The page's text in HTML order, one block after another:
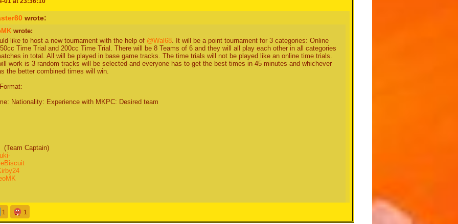
mabye replace -GamerGuy- With someone else cus I just checked the forums and hes not playing. (I would choose
tbh) Also I dont want to be team captain.
do u want to join. Any but Yellow and Black
wrote:
wrote:
like to host a new tournament with the help of @Wal68. It will be a point tournament for 3 categories: Online
Time Trial and 200cc Time Trial. There will be 8 Teams of 6 and they will all play each other in all categories
in total. All will be played in base game tracks. The time trials will not be played like an online time trials.
work is 3 random tracks will be selected and everyone has to get the best times in 45 minutes and whichever
the better combined times will win.
Nationality: Experience with MKPC: Desired team
Captain)
Captain)
1 1